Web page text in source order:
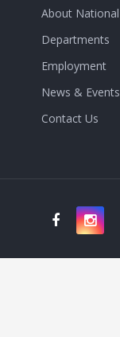
About National
Departments
Employment
News & Events
Contact Us